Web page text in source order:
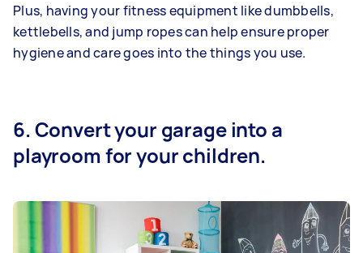
Plus, having your fitness equipment like dumbbells,
kettlebells, and jump ropes can help ensure proper
hygiene and care goes into the things you use.
6. Convert your garage into a
playroom for your children.